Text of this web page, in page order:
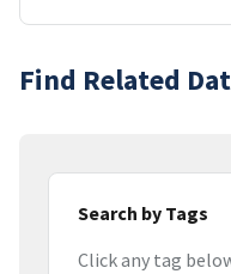
Find Related
Search by Tags
Click any tag